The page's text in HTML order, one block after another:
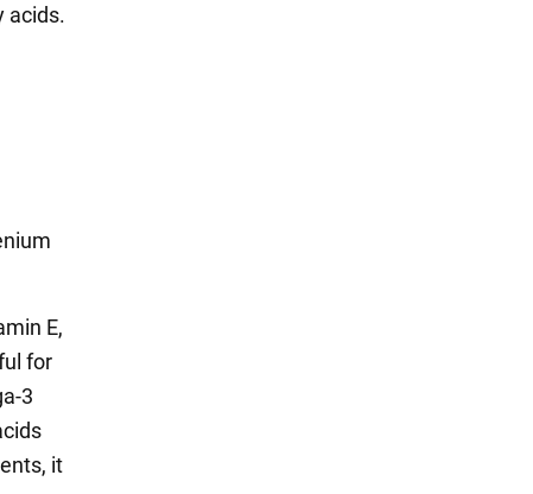
acids.
E,
for
3
it